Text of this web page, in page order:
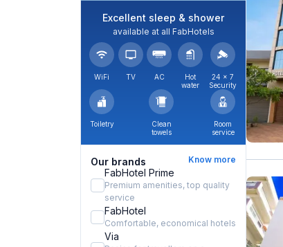
Excellent sleep & shower
available at all FabHotels
WiFi TV AC
Hot
water
24 × 7
Security
Toiletry
Clean
towels
Room
service
Our brands Know more
FabHotel Prime
Premium amenities, top quality
service
FabHotel
Comfortable, economical hotels
Via